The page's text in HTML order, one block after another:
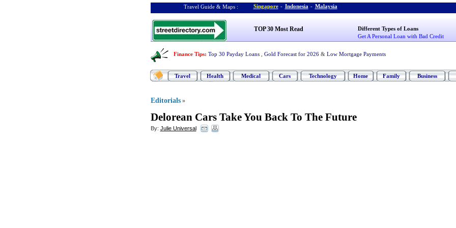
Travel Guide & Maps : Singapore - Indonesia - Malaysia
TOP 30 Most Read
Different Types of Loans
Get A Personal Loan with Bad Credit
Finance Tips: Top 30 Payday Loans Gold Forecast for 2026 & Low Mortgage Payments
Travel Health Medical Cars Technology Home Family Business
Editorials »
Delorean Cars Take You Back To The Future
By: Julie Universal